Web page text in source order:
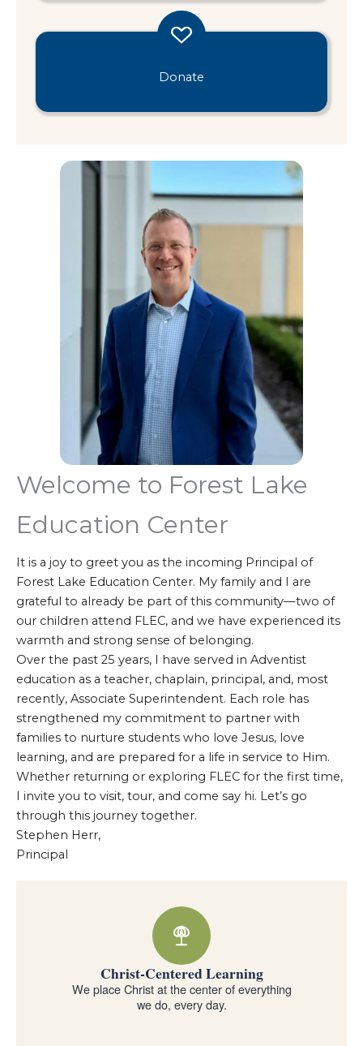
Donate
Welcome to Forest Lake
Education Center
It is a joy to greet you as the incoming Principal of
Forest Lake Education Center. My family and I are
grateful to already be part of this community—two of
our children attend FLEC, and we have experienced its
warmth and strong sense of belonging.
Over the past 25 years, I have served in Adventist
education as a teacher, chaplain, principal, and, most
recently, Associate Superintendent. Each role has
strengthened my commitment to partner with
families to nurture students who love Jesus, love
learning, and are prepared for a life in service to Him.
Whether returning or exploring FLEC for the first time,
I invite you to visit, tour, and come say hi. Let’s go
through this journey together.
Stephen Herr,
Principal
Christ-Centered Learning
We place Christ at the center of everything
we do, every day.